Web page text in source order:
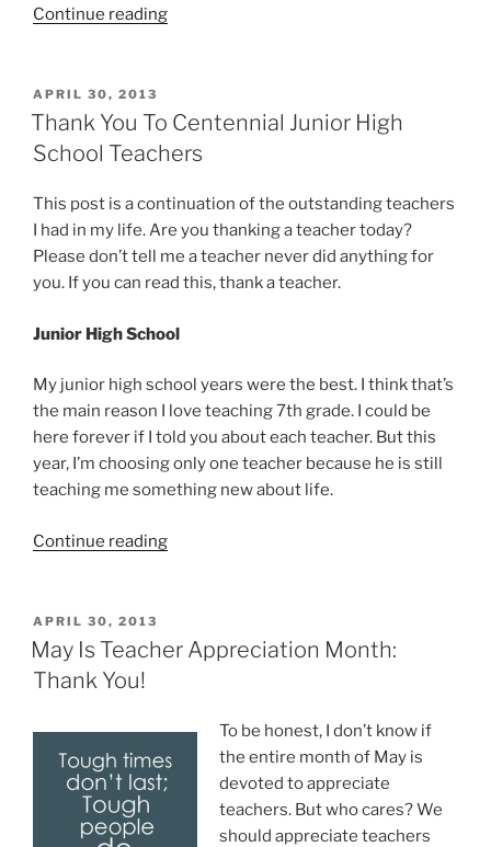
Continue reading“Thank
Senior
High
POSTED
ON
APRIL 30, 2013
Thank You To Centennial Junior High
School Teachers
This post is a continuation of the outstanding teachers
I had in my life. Are you thanking a teacher today?
Please don’t tell me a teacher never did anything for
you. If you can read this, thank a teacher.
Junior High School
My junior high school years were the best. I think that’s
the main reason I love teaching 7th grade. I could be
here forever if I told you about each teacher. But this
year, I’m choosing only one teacher because he is still
teaching me something new about life.
Continue reading“Thank
Junior
Teachers”
POSTED
ON
APRIL 30, 2013
May Is Teacher Appreciation Month:
Thank You!
To be honest, I don’t know if
the entire month of May is
devoted to appreciate
teachers. But who cares? We
should appreciate teachers